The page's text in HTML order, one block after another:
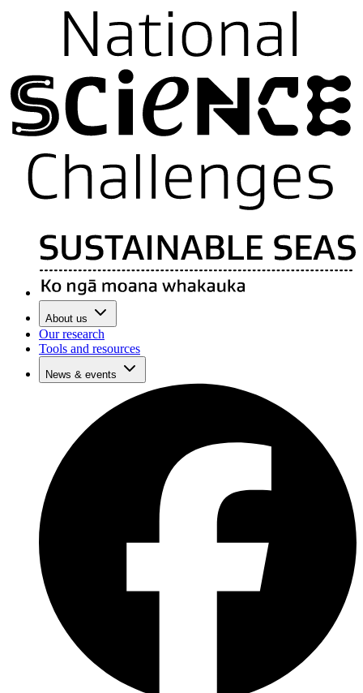
About us
Our research
Tools and resources
News & events